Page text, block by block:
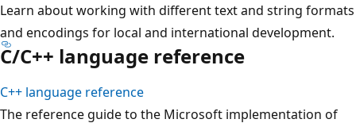
Learn about working with different text and string formats
and encodings for local and international development.
C/C++ language reference
C++ language reference
The reference guide to the Microsoft implementation of